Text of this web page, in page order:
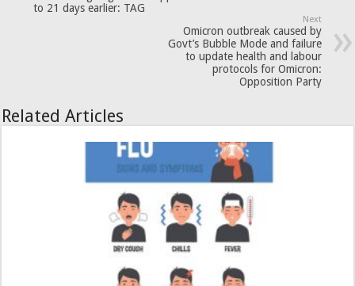
to 21 days earlier: TAG
Next
Omicron outbreak caused by
Govt’s Bubble Mode and failure
to update health and labour
protocols for Omicron:
Opposition Party
Related Articles